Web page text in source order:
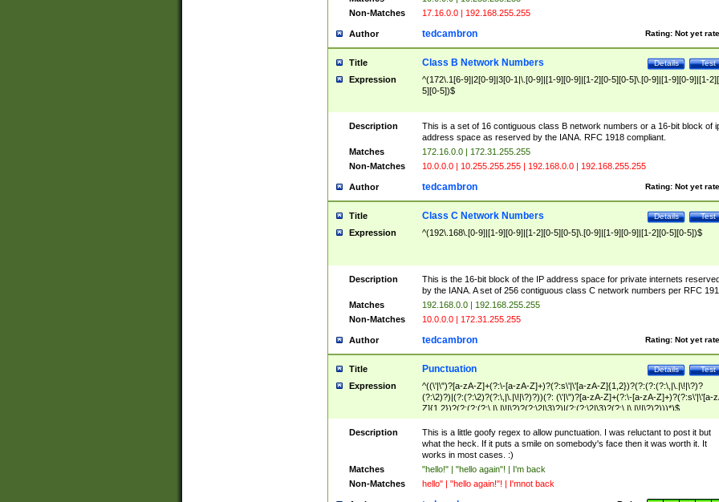
Non-Matches
17.16.0.0 | 192.168.255.255
Author Rating: Not yet
tedcambron
Title Test
Details
Class B Network Numbers
Expression
^(172\.1[6-9]|2[0-9]|3[0-1|\.[0-9]|[1-9][0-9]|[1-2][0-5][0-5]\.[0-9]|[1-9][0-9]|[1-
5][0-5])$
Description
This is a set of 16 contiguous class B network numbers or a 16-bit block of
address space as reserved by the IANA. RFC 1918 compliant.
Matches
172.16.0.0 | 172.31.255.255
Non-Matches
10.0.0.0 | 10.255.255.255 | 192.168.0.0 | 192.168.255.255
Author Rating: Not yet
tedcambron
Title Test
Details
Class C Network Numbers
Expression ^(192\.168\.[0-9]|[1-9][0-9]|[1-2][0-5][0-5]\.[0-9]|[1-9][0-9]|[1-2][0-5][0-5])$
Description
This is the 16-bit block of the IP address space for private internets
by the IANA. A set of 256 contiguous class C network numbers per RFC
Matches
192.168.0.0 | 192.168.255.255
Non-Matches
10.0.0.0 | 172.31.255.255
Author Rating: Not yet
tedcambron
Title Test
Details
Punctuation
Expression
^((\'|\")?[a-zA-Z]+(?:\-[a-zA-Z]+)?(?:s\'|\'[a-zA-Z]{1,2})?(?:(?:(?:\,|\.|\!|\?)?
(?:\2)?)|(?:(?:\2)?(?:\,|\.|\!|\?)?))(?: (\'|\")?[a-zA-Z]+(?:\-[a-zA-Z]+)?(?:s\'|\'[a-
Z]{1,2})?(?:(?:(?:\,|\.|\!|\?)?(?:\2|\3)?)|(?:(?:\2|\3)?(?:\,|\.|\!|\?)?)))*)$
Description
This is a little goofy regex to allow punctuation. I was reluctant to post it but
what the heck. If it puts a smile on somebody's face then it was worth it. It
works in most cases. :)
Matches
"hello!" | "hello again"! | I'm back
Non-Matches
hello" | "hello again!"! | I'mnot back